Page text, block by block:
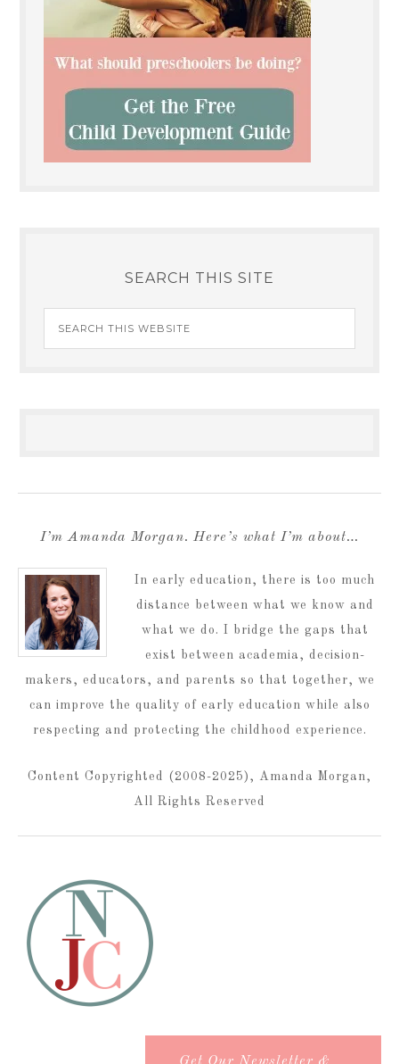
SEARCH THIS SITE
I’m Amanda Morgan. Here’s what I’m about…
In early education, there is too much
distance between what we know and
what we do. I bridge the gaps that
exist between academia, decision-
makers, educators, and parents so that together, we
can improve the quality of early education while also
respecting and protecting the childhood experience.
Content Copyrighted (2008-2025), Amanda Morgan,
All Rights Reserved